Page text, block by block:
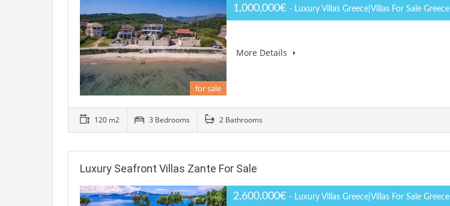
for sale
1,000,000€ - Luxury Villas Greece|Villas For Sale Greece
More Details
120 m2 3 Bedrooms 2 Bathrooms
Luxury Seafront Villas Zante For Sale
2,600,000€ - Luxury Villas Greece|Villas For Sale Greece